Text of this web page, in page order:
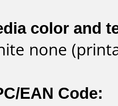
color and
none
EAN Code: